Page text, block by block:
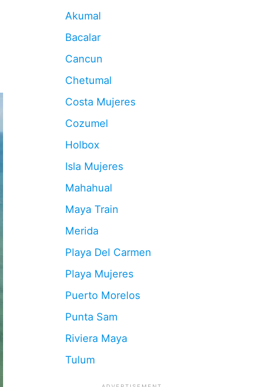
Akumal
Bacalar
Cancun
Chetumal
Costa Mujeres
Cozumel
Holbox
Isla Mujeres
Mahahual
Maya Train
Merida
Playa Del Carmen
Playa Mujeres
Puerto Morelos
Punta Sam
Riviera Maya
Tulum